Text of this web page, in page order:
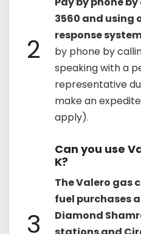
2
3560 and using
response
by phone by
speaking with a
representative
make an
apply).
3
Can you use
K?
The Valero gas
fuel purchases
Diamond